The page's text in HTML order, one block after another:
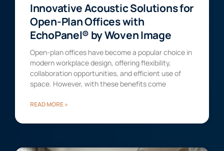
Innovative Acoustic Solutions for
Open-Plan Offices with
EchoPanel® by Woven Image
Open-plan offices have become a popular choice in
modern workplace design, offering flexibility,
collaboration opportunities, and efficient use of
space. However, with these benefits come
READ MORE »